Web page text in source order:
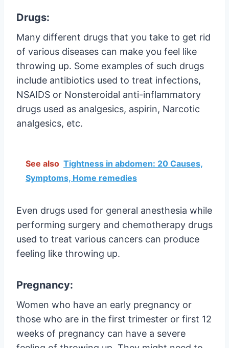
Drugs:
Many different drugs that you take to get rid
of various diseases can make you feel like
throwing up. Some examples of such drugs
include antibiotics used to treat infections,
NSAIDS or Nonsteroidal anti-inflammatory
drugs used as analgesics, aspirin, Narcotic
analgesics, etc.
See also Tightness in abdomen: 20 Causes,
Symptoms, Home remedies
Even drugs used for general anesthesia while
performing surgery and chemotherapy drugs
used to treat various cancers can produce
feeling like throwing up.
Pregnancy:
Women who have an early pregnancy or
those who are in the first trimester or first 12
weeks of pregnancy can have a severe